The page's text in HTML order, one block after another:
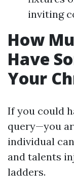
inviting
How
Have
Your
If you could
query—you
individual
and talents
ladders.